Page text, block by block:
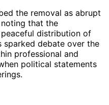
the removal as abrupt
that the
distribution of
sparked debate over the
professional and
political statements